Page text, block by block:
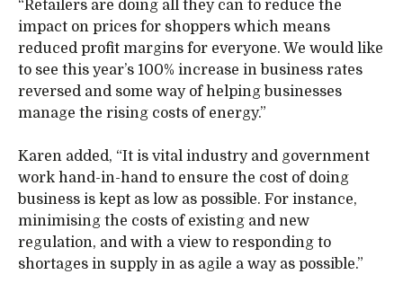
“Retailers are doing all they can to reduce the
impact on prices for shoppers which means
reduced profit margins for everyone. We would like
to see this year’s 100% increase in business rates
reversed and some way of helping businesses
manage the rising costs of energy.”
Karen added, “It is vital industry and government
work hand-in-hand to ensure the cost of doing
business is kept as low as possible. For instance,
minimising the costs of existing and new
regulation, and with a view to responding to
shortages in supply in as agile a way as possible.”